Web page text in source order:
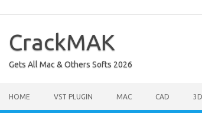
content
CrackMAK
Gets All Mac & Others Softs 2026
HOME VST PLUGIN MAC CAD